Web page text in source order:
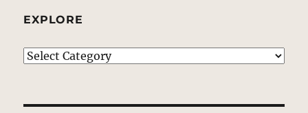
EXPLORE
EXPLORE